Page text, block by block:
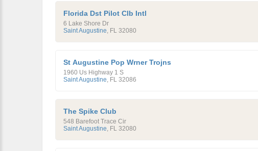
Florida Dst Pilot Clb Intl
6 Lake Shore Dr
Saint Augustine, FL 32080
St Augustine Pop Wrner Trojns
1960 Us Highway 1 S
Saint Augustine, FL 32086
The Spike Club
548 Barefoot Trace Cir
Saint Augustine, FL 32080